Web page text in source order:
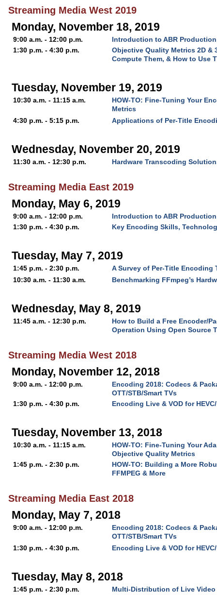
Streaming Media West 2019
Monday, November 18, 2019
9:00 a.m. - 12:00 p.m.
Introduction to ABR
1:30 p.m. - 4:30 p.m.
Objective Quality Metrics 2D &
Compute Them, & How to Use
Tuesday, November 19, 2019
10:30 a.m. - 11:15 a.m.
HOW-TO: Fine-Tuning Your
Metrics
4:30 p.m. - 5:15 p.m.
Applications of Per-Title
Wednesday, November 20, 2019
11:30 a.m. - 12:30 p.m. Hardware Transcoding
Streaming Media East 2019
Monday, May 6, 2019
9:00 a.m. - 12:00 p.m.
Introduction to ABR
1:30 p.m. - 4:30 p.m.
Key Encoding Skills,
Tuesday, May 7, 2019
1:45 p.m. - 2:30 p.m.
A Survey of Per-Title Encoding
10:30 a.m. - 11:30 a.m.
Benchmarking FFmpeg’s
Wednesday, May 8, 2019
11:45 a.m. - 12:30 p.m.
How to Build a Free Encoder/
Operation Using Open Source
Streaming Media West 2018
Monday, November 12, 2018
9:00 a.m. - 12:00 p.m.
Encoding 2018: Codecs &
OTT/STB/Smart TVs
1:30 p.m. - 4:30 p.m.
Encoding Live & VOD for
Tuesday, November 13, 2018
10:30 a.m. - 11:15 a.m.
HOW-TO: Fine-Tuning Your
Objective Quality Metrics
1:45 p.m. - 2:30 p.m.
HOW-TO: Building a More
FFMPEG & More
Streaming Media East 2018
Monday, May 7, 2018
9:00 a.m. - 12:00 p.m.
Encoding 2018: Codecs &
OTT/STB/Smart TVs
1:30 p.m. - 4:30 p.m.
Encoding Live & VOD for
Tuesday, May 8, 2018
1:45 p.m. - 2:30 p.m. Multi-Distribution of Live Video